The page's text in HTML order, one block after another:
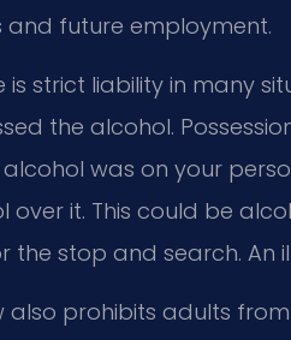
and future employment.
is strict liability in many
the alcohol.
was on your
over it. This could be
the stop and search. An
also prohibits adults